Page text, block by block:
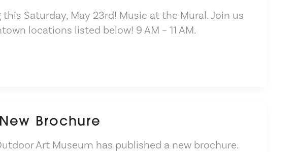
this Saturday, May 23rd! Music at the Mural. Join us
locations listed below! 9 AM – 11 AM.
Brochure
Art Museum has published a new brochure.